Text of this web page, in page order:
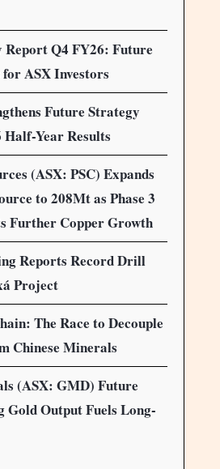
Q4 FY26: Future
ASX Investors
Future Strategy
Year Results
(ASX: PSC) Expands
to 208Mt as Phase 3
Further Copper Growth
Reports Record Drill
Project
The Race to Decouple
Chinese Minerals
(ASX: GMD) Future
Gold Output Fuels Long-